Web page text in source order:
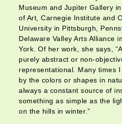
Museum and Jupiter Gallery
of Art, Carnegie Institute and
University in Pittsburgh,
Delaware Valley Arts Alliance
York. Of her work, she says,
purely abstract or non-
representational. Many times
by the colors or shapes in
always a constant source of
something as simple as the
on the hills in winter.”